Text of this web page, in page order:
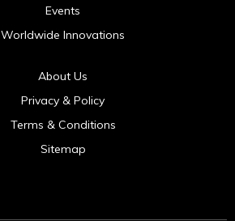
Events
Worldwide Innovations
About Us
Privacy & Policy
Terms & Conditions
Sitemap